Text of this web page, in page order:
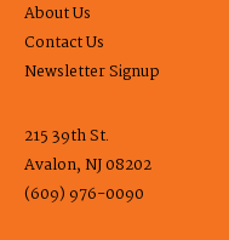
About Us
Contact Us
Newsletter Signup
215 39th St.
Avalon, NJ 08202
(609) 976-0090